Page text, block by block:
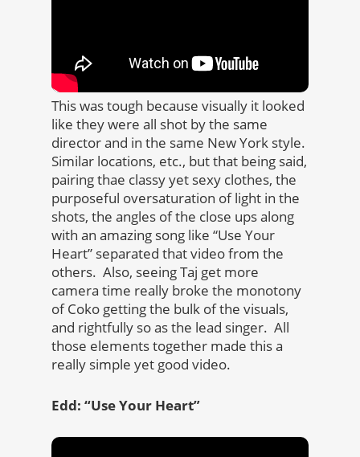
This was tough because visually it looked
like they were all shot by the same
director and in the same New York style.
Similar locations, etc., but that being said,
pairing thae classy yet sexy clothes, the
purposeful oversaturation of light in the
shots, the angles of the close ups along
with an amazing song like “Use Your
Heart” separated that video from the
others. Also, seeing Taj get more
camera time really broke the monotony
of Coko getting the bulk of the visuals,
and rightfully so as the lead singer. All
those elements together made this a
really simple yet good video.
Edd: “Use Your Heart”